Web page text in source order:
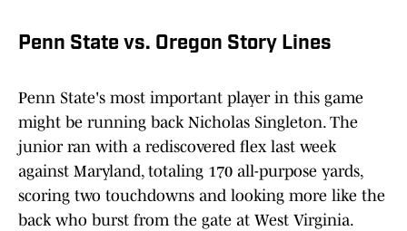
Penn State vs. Oregon Story Lines
Penn State's most important player in this game
might be running back Nicholas Singleton. The
junior ran with a rediscovered flex last week
against Maryland, totaling 170 all-purpose yards,
scoring two touchdowns and looking more like the
back who burst from the gate at West Virginia.